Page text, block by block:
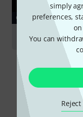
simply
preferences,
You can
Reject
GUIDES
Acoustic Piano